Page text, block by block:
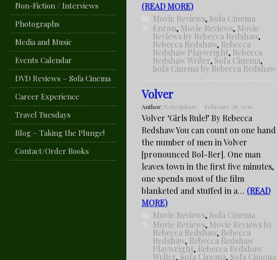
Non-Fiction / Interviews
Photographs
Media and Music
Events Calendar
DVD Reviews – Sofa Cinema
Career Experience
Travel Tuesdays
Blog – Taking the Plunge!
Contact/Order Books
(READ MORE)
Movie Reviews, Sofa Cinema
Enron, Movie Reviews, Movie
Reviews by Rebecca Redshaw,
Rebecca Redshaw, Rebecca
Redshaw Playwright, Rebecca
Redshaw Writer, Sofa Cinema,
Sofa Cinema by Rebecca Redshaw
Volver
Author: R2Redshaw February 28, 2016
Volver ‘Girls Rule!’ By Rebecca
Redshaw You can count on one hand
the number of men in Volver
[pronounced Bol-Ber]. One man
leaves town in the first five minutes,
one spends most of the film
blanketed and stuffed in a… (READ
MORE)
Movie Reviews, Sofa Cinema
Movie Reviews, Movie Reviews by
Rebecca Redshaw, Rebecca
Redshaw, Rebecca Redshaw
Playwright, Rebecca Redshaw
Writer, Sofa Cinema, Sofa Cinema